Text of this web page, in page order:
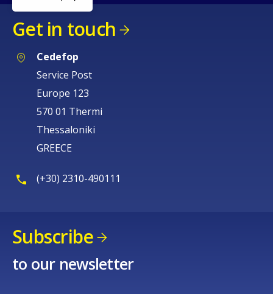
Get in touch
Cedefop
Service Post
Europe 123
570 01 Thermi
Thessaloniki
GREECE
(+30) 2310-490111
Subscribe
to our newsletter